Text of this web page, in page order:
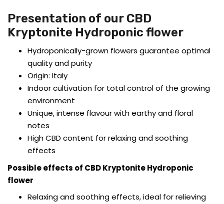
Presentation of our CBD
Kryptonite Hydroponic flower
Hydroponically-grown flowers guarantee optimal
quality and purity
Origin: Italy
Indoor cultivation for total control of the growing
environment
Unique, intense flavour with earthy and floral
notes
High CBD content for relaxing and soothing
effects
Possible effects of CBD Kryptonite Hydroponic
flower
Relaxing and soothing effects, ideal for relieving